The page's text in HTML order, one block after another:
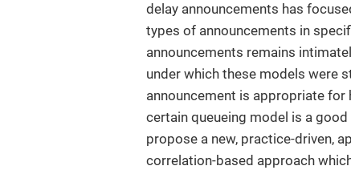
delay announcements has
types of announcements in
announcements remains
under which these models were
announcement is appropriate for
certain queueing model is a
propose a new, practice-driven,
correlation-based approach